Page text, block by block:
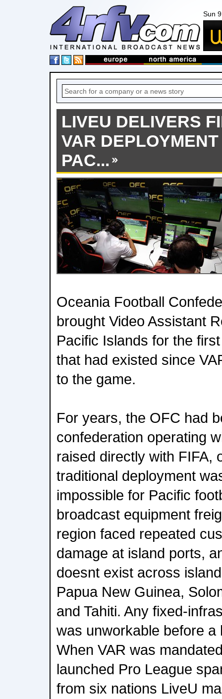
Sun
LIVEU DELIVERS
VAR
PAC...
Oceania Football
brought Video Assistant
Pacific Islands for the
that had existed since
to the game.
For years, the OFC had
confederation operating
raised directly with FIFA,
traditional deployment
impossible for Pacific
broadcast equipment
region faced repeated
damage at island ports,
doesnt exist across
Papua New Guinea,
and Tahiti. Any fixed-
was unworkable before
When VAR was
launched Pro League
from six nations LiveU